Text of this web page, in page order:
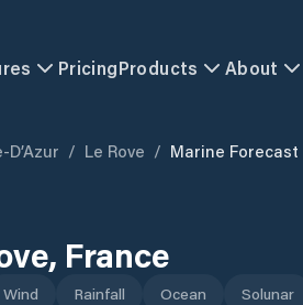
PricingProducts About
/ Le Rove / Marine Forecast
, France
Wind Rainfall Ocean Solunar